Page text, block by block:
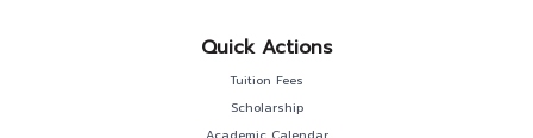
Quick Actions
Tuition Fees
Scholarship